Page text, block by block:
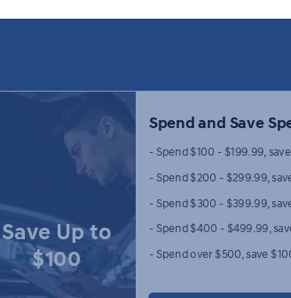
Save Up to
$100
Spend and Save
- Spend $100 - $199.99,
- Spend $200 - $299.99,
- Spend $300 - $399.99,
- Spend $400 - $499.99,
- Spend over $500, save